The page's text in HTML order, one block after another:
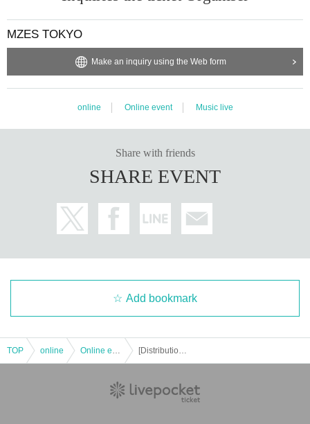
MZES TOKYO
Make an inquiry using the Web form
online Online event Music live
Share with friends
SHARE EVENT
Add bookmark
TOP online Online event [Distribution] Part 1 Sanu (Niiisan's) Talk & LIVE MC Hiroto Tachibana